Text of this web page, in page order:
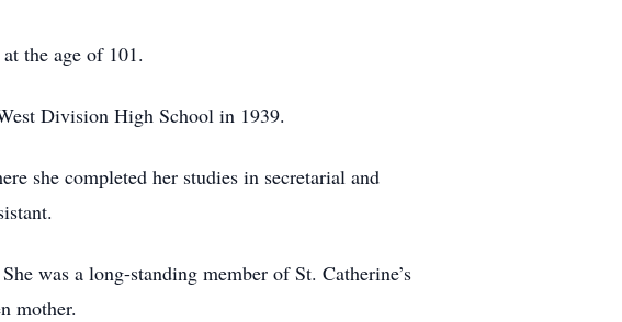
the age of 101.
Division High School in 1939.
she completed her studies in secretarial and
was a long-standing member of St. Catherine’s
mother.